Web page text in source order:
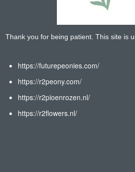
Thank you for being patient. This site is
https://futurepeonies.com/
https://r2peony.com/
https://r2pioenrozen.nl/
https://r2flowers.nl/